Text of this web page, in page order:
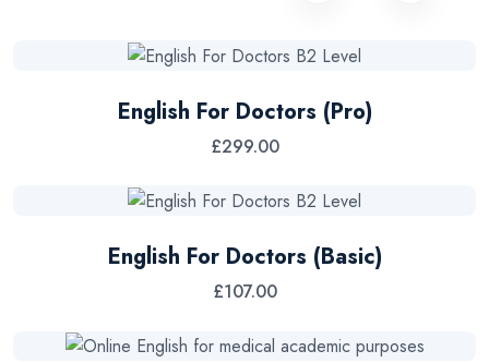
English For Doctors (Pro)
£299.00
English For Doctors (Basic)
£107.00